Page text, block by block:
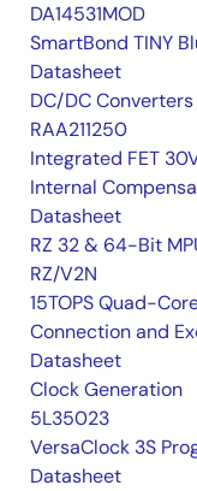
DA14531MOD
SmartBond TINY
Datasheet
DC/DC Converters
RAA211250
Integrated FET
Internal
Datasheet
RZ 32 & 64-Bit
RZ/V2N
15TOPS Quad-
Connection and
Datasheet
Clock Generation
5L35023
VersaClock 3S
Datasheet